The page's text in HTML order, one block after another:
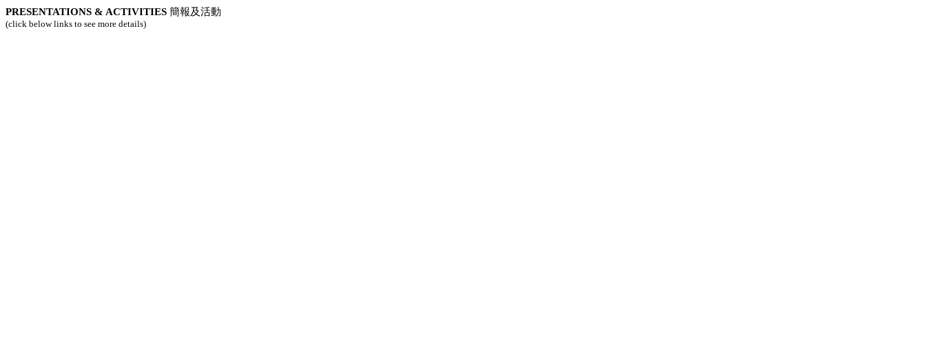
PRESENTATIONS & ACTIVITIES 簡報及活動
(click below links to see more details)